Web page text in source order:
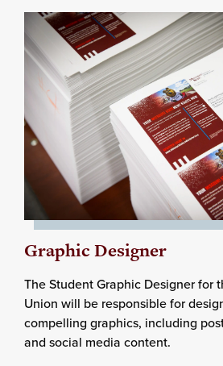
Graphic Designer
The Student Graphic Designer for
Union will be responsible for
compelling graphics, including
and social media content.